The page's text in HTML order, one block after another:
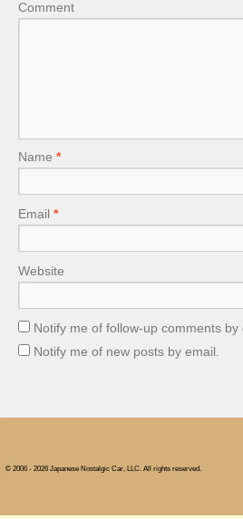
Comment
Name *
Email *
Website
Notify me of follow-up comments by
Notify me of new posts by email.
© 2006 - 2026 Japanese Nostalgic Car, LLC. All rights reserved.